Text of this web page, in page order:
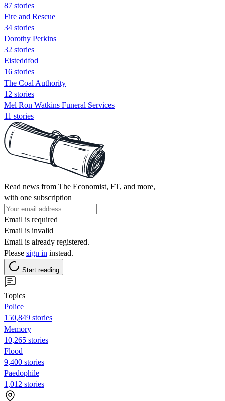
87 stories
Fire and Rescue
34 stories
Dorothy Perkins
32 stories
Eisteddfod
16 stories
The Coal Authority
12 stories
Mel Ron Watkins Funeral Services
11 stories
Read news from The Economist, FT, and more,
with one subscription
Email is required
Email is invalid
Email is already registered.
Please sign in instead.
Start reading
Topics
Police
150,849 stories
Memory
10,265 stories
Flood
9,400 stories
Paedophile
1,012 stories